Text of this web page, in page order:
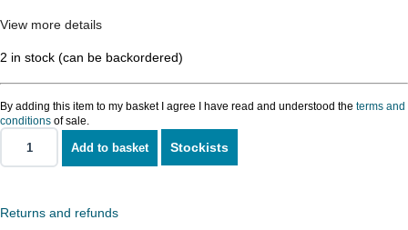
View more details
2 in stock (can be backordered)
By adding this item to my basket I agree I have read and understood the terms and
conditions of sale.
Keelboat
Fairlead
Add to basket Stockists
Returns and refunds